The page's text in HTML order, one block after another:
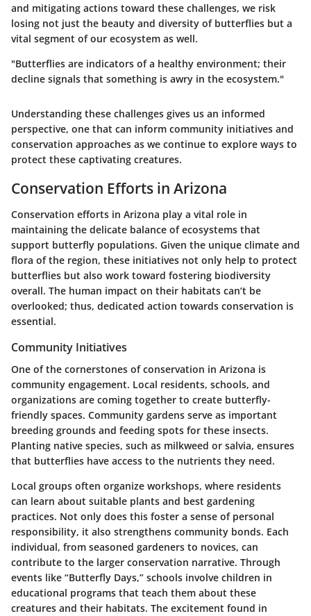
and mitigating actions toward these challenges, we risk
losing not just the beauty and diversity of butterflies but a
vital segment of our ecosystem as well.
"Butterflies are indicators of a healthy environment; their
decline signals that something is awry in the ecosystem."
Understanding these challenges gives us an informed
perspective, one that can inform community initiatives and
conservation approaches as we continue to explore ways to
protect these captivating creatures.
Conservation Efforts in Arizona
Conservation efforts in Arizona play a vital role in
maintaining the delicate balance of ecosystems that
support butterfly populations. Given the unique climate and
flora of the region, these initiatives not only help to protect
butterflies but also work toward fostering biodiversity
overall. The human impact on their habitats can’t be
overlooked; thus, dedicated action towards conservation is
essential.
Community Initiatives
One of the cornerstones of conservation in Arizona is
community engagement. Local residents, schools, and
organizations are coming together to create butterfly-
friendly spaces. Community gardens serve as important
breeding grounds and feeding spots for these insects.
Planting native species, such as milkweed or salvia, ensures
that butterflies have access to the nutrients they need.
Local groups often organize workshops, where residents
can learn about suitable plants and best gardening
practices. Not only does this foster a sense of personal
responsibility, it also strengthens community bonds. Each
individual, from seasoned gardeners to novices, can
contribute to the larger conservation narrative. Through
events like “Butterfly Days,” schools involve children in
educational programs that teach them about these
creatures and their habitats. The excitement found in